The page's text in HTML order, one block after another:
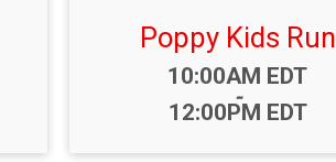
Poppy Kids Run
Time:
10:00AM EDT
-
12:00PM EDT